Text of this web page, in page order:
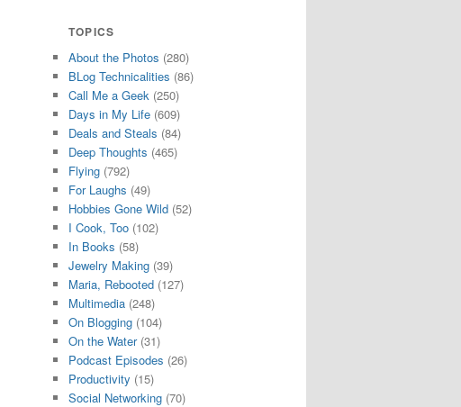
TOPICS
About the Photos (280)
BLog Technicalities (86)
Call Me a Geek (250)
Days in My Life (609)
Deals and Steals (84)
Deep Thoughts (465)
Flying (792)
For Laughs (49)
Hobbies Gone Wild (52)
I Cook, Too (102)
In Books (58)
Jewelry Making (39)
Maria, Rebooted (127)
Multimedia (248)
On Blogging (104)
On the Water(31)
Podcast Episodes (26)
Productivity (15)
Social Networking (70)